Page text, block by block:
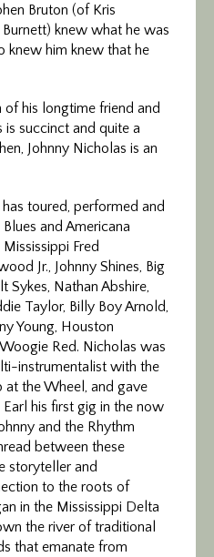
Bruton (of Kris
knew what he was
knew him knew that he
his longtime friend and
succinct and quite a
Johnny Nicholas is an
toured, performed and
and Americana
Fred
Jr., Johnny Shines, Big
Sykes, Nathan Abshire,
Taylor, Billy Boy Arnold,
Young, Houston
Red. Nicholas was
instrumentalist with the
the Wheel, and gave
his first gig in the now
and the Rhythm
between these
storyteller and
to the roots of
in the Mississippi Delta
the river of traditional
that emanate from